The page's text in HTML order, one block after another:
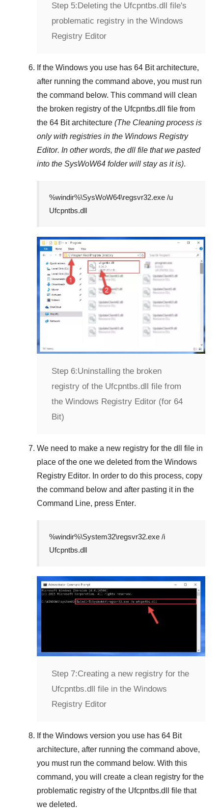
Step 5:Deleting the Ufcpntbs.dll file's
problematic registry in the Windows
Registry Editor
If the Windows you use has 64 Bitarchitecture,
after running the command above, you must run
the command below. This command will clean
the broken registry of the Ufcpntbs.dll
file from
the 64 Bit architecture (The Cleaning process is
only with registries in the Windows Registry
Editor. In other words, the dll file that we pasted
into the SysWoW64 folder will stay as it is).
%windir%\SysWoW64\regsvr32.exe /u
Ufcpntbs.dll
Step 6:Uninstalling the broken
registry of the Ufcpntbs.dll file from
the Windows Registry Editor (for 64
Bit)
We need to make a new registry for the dll file in
place of the one we deleted from the Windows
Registry Editor. In order to do this process, copy
the command below and after pasting it in the
Command Line, press Enter.
%windir%\System32\regsvr32.exe /i
Ufcpntbs.dll
Step 7:Creating a new registry for the
Ufcpntbs.dll file in the Windows
Registry Editor
If the Windows version you use has 64 Bit
architecture, after running the command above,
you must run the command below. With this
command, you will create a clean registry for the
problematic registry of the Ufcpntbs.dll
file that
we deleted.